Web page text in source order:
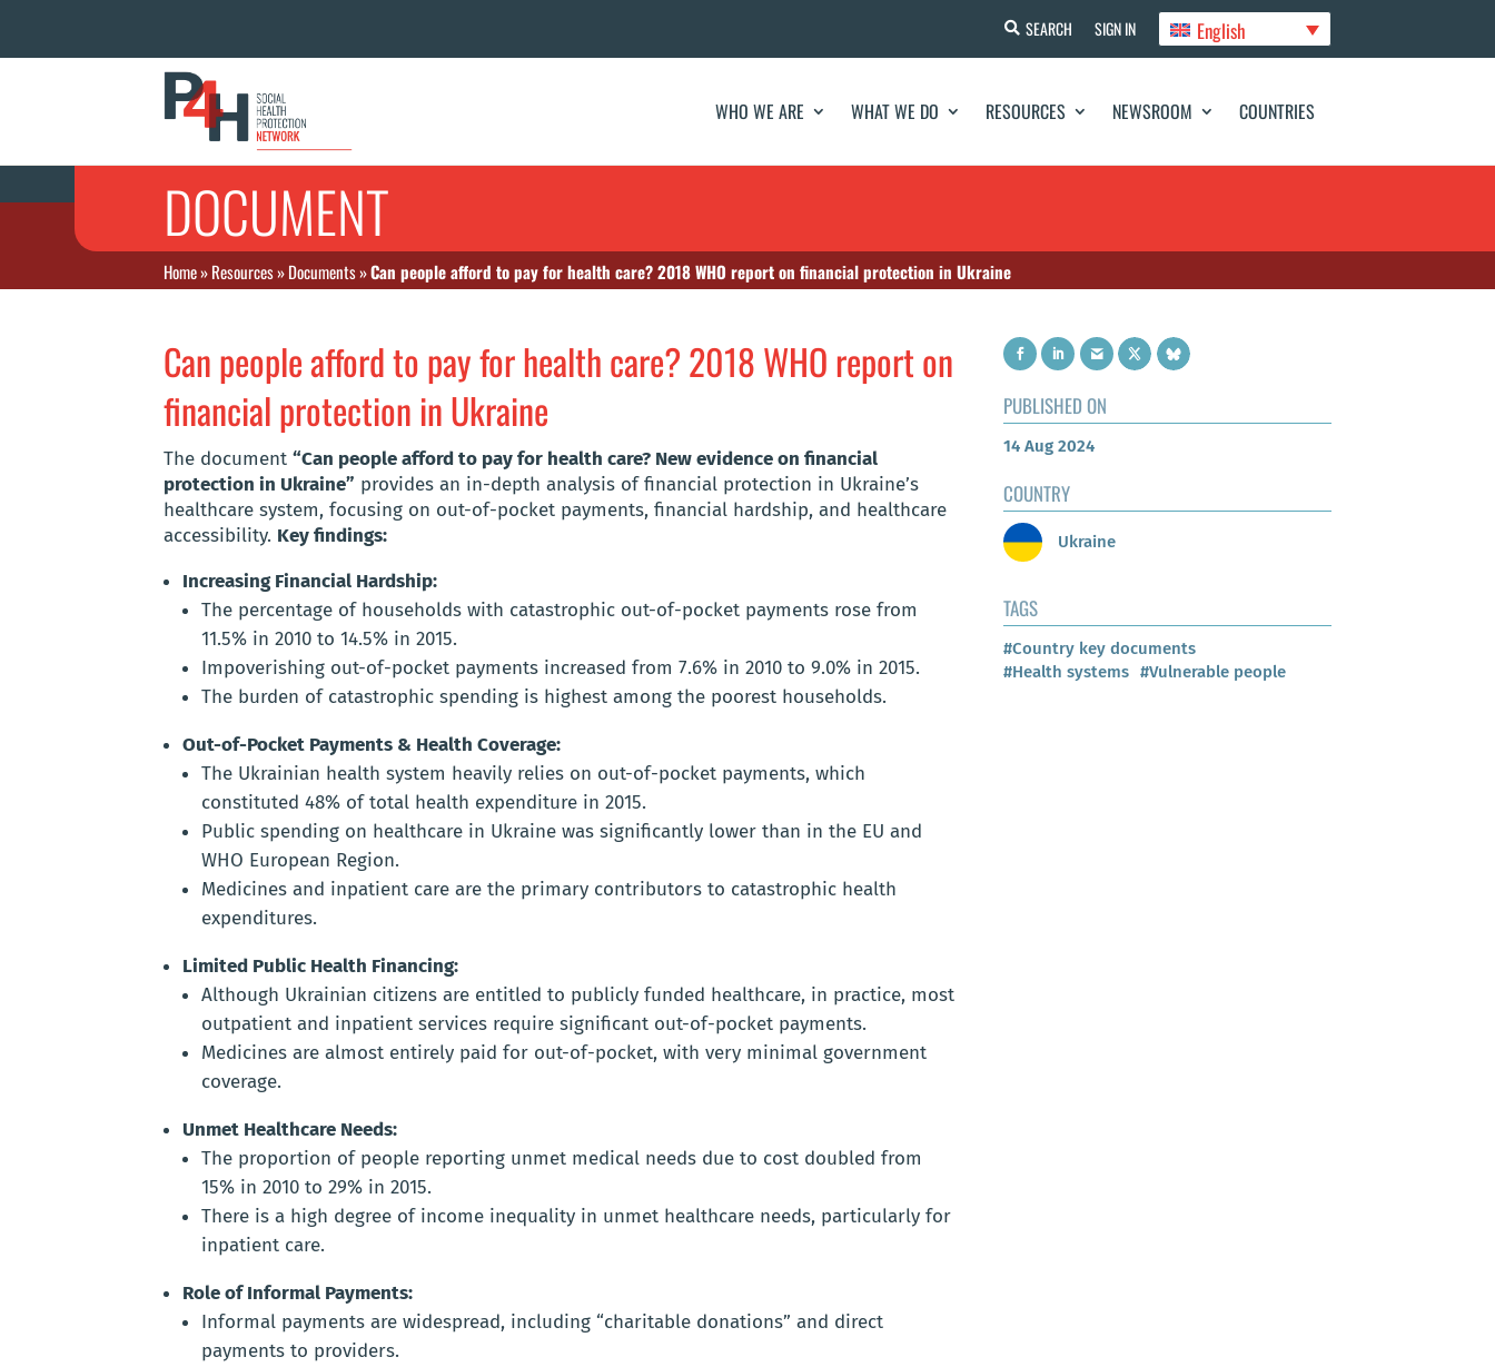
SEARCH SIGN IN English
WHO WE ARE WHAT WE DO RESOURCES NEWSROOM COUNTRIES
DOCUMENT
Home»Resources»Documents»Can people afford to pay for health care? 2018 WHO report on financial protection in Ukraine
Can people afford to pay for health care? 2018 WHO report on
financial protection in Ukraine
The document “Can people afford to pay for health care? New evidence on financial
protection in Ukraine” provides an in-depth analysis of financial protection in Ukraine’s
healthcare system, focusing on out-of-pocket payments, financial hardship, and healthcare
accessibility. Key findings:
Increasing Financial Hardship:
The percentage of households with catastrophic out-of-pocket payments rose from
11.5% in 2010 to 14.5% in 2015.
Impoverishing out-of-pocket payments increased from 7.6% in 2010 to 9.0% in 2015.
The burden of catastrophic spending is highest among the poorest households.
Out-of-Pocket Payments & Health Coverage:
The Ukrainian health system heavily relies on out-of-pocket payments, which
constituted 48% of total health expenditure in 2015.
Public spending on healthcare in Ukraine was significantly lower than in the EU and
WHO European Region.
Medicines and inpatient care are the primary contributors to catastrophic health
expenditures.
Limited Public Health Financing:
Although Ukrainian citizens are entitled to publicly funded healthcare, in practice, most
outpatient and inpatient services require significant out-of-pocket payments.
Medicines are almost entirely paid for out-of-pocket, with very minimal government
coverage.
Unmet Healthcare Needs:
The proportion of people reporting unmet medical needs due to cost doubled from
15% in 2010 to 29% in 2015.
There is a high degree of income inequality in unmet healthcare needs, particularly for
inpatient care.
Role of Informal Payments:
Informal payments are widespread, including “charitable donations” and direct
payments to providers.
PUBLISHED ON
14 Aug 2024
COUNTRY
Ukraine
TAGS
#Country key documents
#Health systems #Vulnerable people